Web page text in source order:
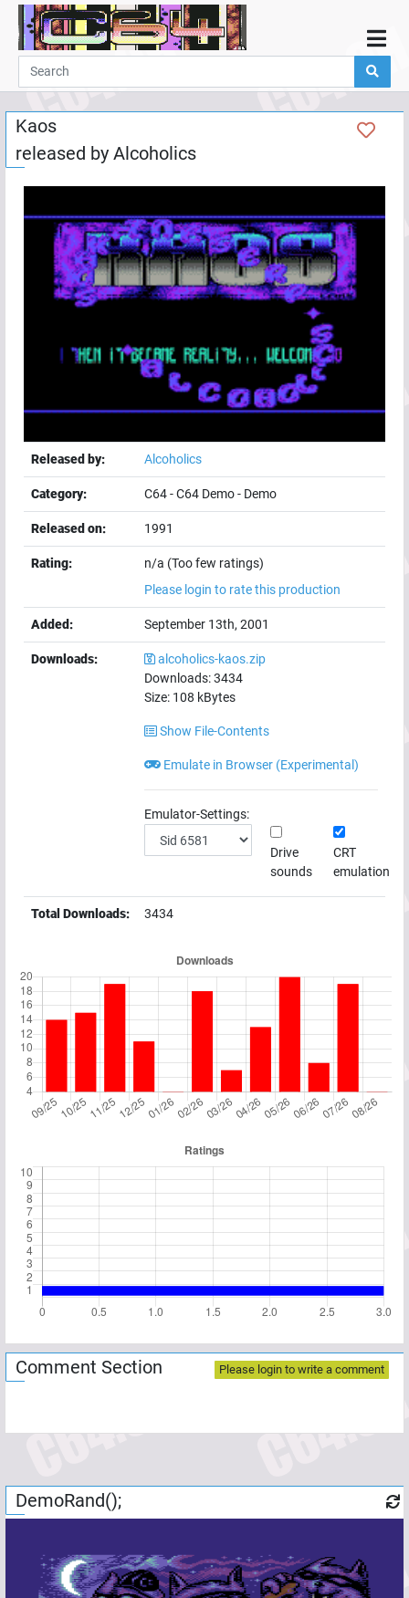
Home
Demos
Parties
Links
Programming
Guestbook
Add
User
Kaos
released by Alcoholics
Released by: Alcoholics
Category: C64-C64 Demo- Demo
Released on: 1991
Rating:
n/a (Too few ratings)
Please login to rate this production
Added: September 13th, 2001
Downloads:
alcoholics-kaos.zip
Downloads:3434
Size: 108 kBytes
Show File-Contents
Emulate in Browser (Experimental)
Emulator-Settings:
Drive
sounds
CRT
emulation
Total Downloads: 3434
Comment Section Please login to write a comment
DemoRand();